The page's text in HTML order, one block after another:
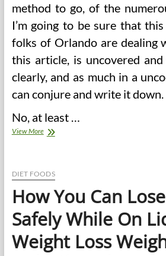
method to go, of the
I’m going to be sure that
folks of Orlando are dealing
this article, is uncovered
clearly, and as much in a
can conjure and write it down.
No, at least …
View MoreHow
Nice
Article
DIET FOODS
How You Can
Safely While On
Weight Loss